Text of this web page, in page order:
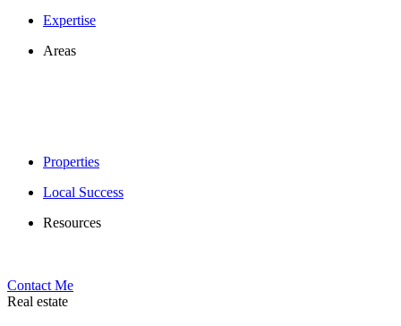
Expertise
Areas
Properties
Local Success
Resources
Contact Me
Real estate